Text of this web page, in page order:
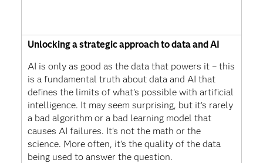
Unlocking a strategic approach to data and AI
AI is only as good as the data that powers it – this
is a fundamental truth about data and AI that
defines the limits of what’s possible with artificial
intelligence. It may seem surprising, but it's rarely
a bad algorithm or a bad learning model that
causes AI failures. It's not the math or the
science. More often, it's the quality of the data
being used to answer the question.